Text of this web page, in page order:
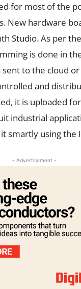
for most of the
New hardware
Studio. As per
is done in
to the cloud or
and
it is uploaded
industrial
smartly using the
- Advertisement -